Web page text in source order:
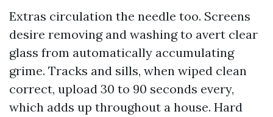
Extras circulation the needle too. Screens
desire removing and washing to avert clear
glass from automatically accumulating
grime. Tracks and sills, when wiped clean
correct, upload 30 to 90 seconds every,
which adds up throughout a house. Hard